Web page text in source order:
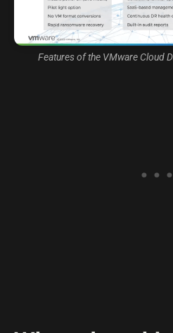
Features of the VMware Cloud